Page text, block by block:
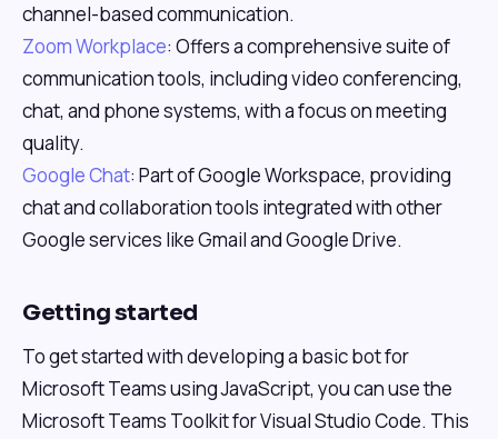
channel-based communication.
Zoom Workplace: Offers a comprehensive suite of
communication tools, including video conferencing,
chat, and phone systems, with a focus on meeting
quality.
Google Chat: Part of Google Workspace, providing
chat and collaboration tools integrated with other
Google services like Gmail and Google Drive.
Getting started
To get started with developing a basic bot for
Microsoft Teams using JavaScript, you can use the
Microsoft Teams Toolkit for Visual Studio Code. This